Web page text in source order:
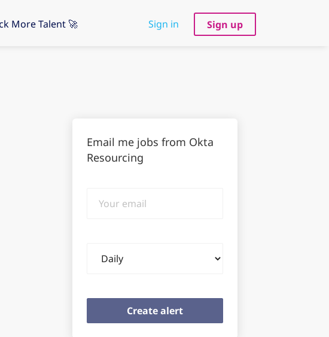
Sign in Sign up
More Talent 🚀
Email me jobs from Okta
Resourcing
email
frequency